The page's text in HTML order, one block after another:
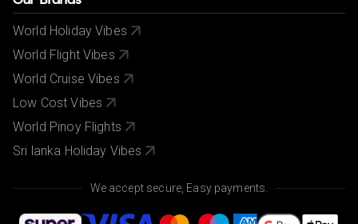
World Holiday Vibes
World Flight Vibes
World Cruise Vibes
Low Cost Vibes
World Pinoy Flights
Sri lanka Holiday Vibes
We accept secure, Easy payments.